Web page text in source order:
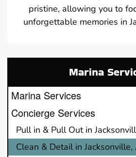
pristine, allowing you to
unforgettable memories in
Marina
Marina Services
Concierge Services
Pull in & Pull Out in
Clean & Detail in Jacksonville,